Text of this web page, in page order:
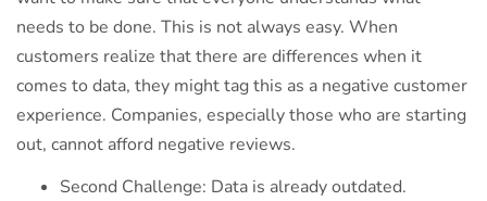
needs to be done. This is not always easy. When
customers realize that there are differences when it
comes to data, they might tag this as a negative customer
experience. Companies, especially those who are starting
out, cannot afford negative reviews.
Second Challenge: Data is already outdated.